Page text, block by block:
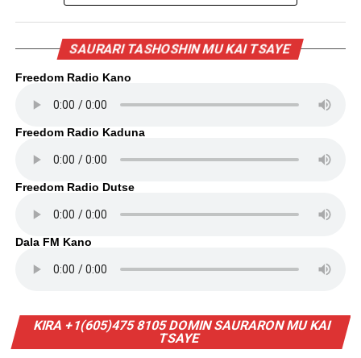
SAURARI TASHOSHIN MU KAI TSAYE
Freedom Radio Kano
Freedom Radio Kaduna
Freedom Radio Dutse
Dala FM Kano
KIRA +1(605)475 8105 DOMIN SAURARON MU KAI
TSAYE